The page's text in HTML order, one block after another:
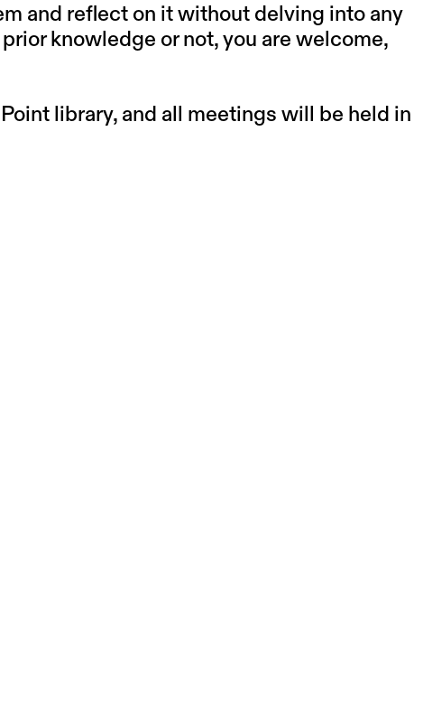
and reflect on it without delving into any
knowledge or not, you are welcome,
library, and all meetings will be held in